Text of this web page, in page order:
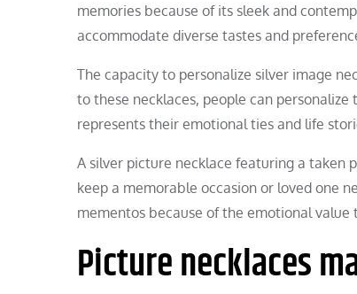
memories because of its sleek and
accommodate diverse tastes and
The capacity to personalize silver image
to these necklaces, people can
represents their emotional ties and life
A silver picture necklace featuring a taken
keep a memorable occasion or loved one
mementos because of the emotional
Picture necklaces